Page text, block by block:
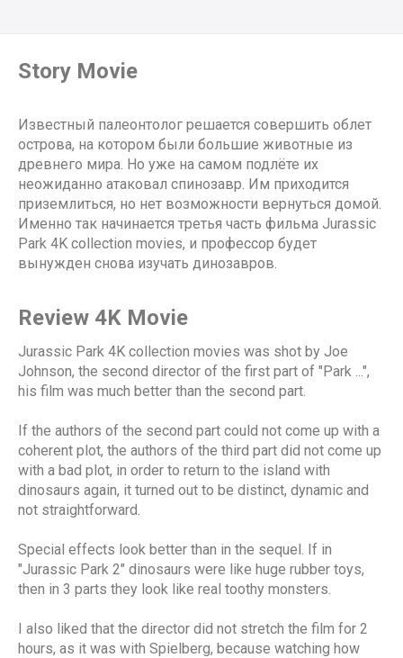
Story Movie
Известный палеонтолог решается совершить облет
острова, на котором были большие животные из
древнего мира. Но уже на самом подлёте их
неожиданно атаковал спинозавр. Им приходится
приземлиться, но нет возможности вернуться домой.
Именно так начинается третья часть фильма Jurassic
Park 4K collection movies, и профессор будет
вынужден снова изучать динозавров.
Review 4K Movie
Jurassic Park 4K collection movies was shot by Joe
Johnson, the second director of the first part of "Park ...",
his film was much better than the second part.
If the authors of the second part could not come up with a
coherent plot, the authors of the third part did not come up
with a bad plot, in order to return to the island with
dinosaurs again, it turned out to be distinct, dynamic and
not straightforward.
Special effects look better than in the sequel. If in
"Jurassic Park 2" dinosaurs were like huge rubber toys,
then in 3 parts they look like real toothy monsters.
I also liked that the director did not stretch the film for 2
hours, as it was with Spielberg, because watching how